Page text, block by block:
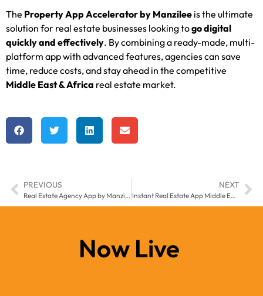
The Property App Accelerator by Manzilee is the ultimate
solution for real estate businesses looking togo digital
quickly and effectively. By combining a ready-made, multi-
platform app with advanced features, agencies can save
time, reduce costs, and stay ahead in the competitive
Middle East & Africa real estate market.
PREVIOUS
Real Estate Agency App by Manzilee for Middle East & Africa
NEXT
Instant Real Estate App Middle East & Africa | Manzil-e
Now Live